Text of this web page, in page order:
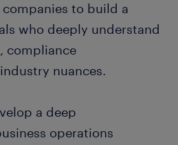
to build a
who deeply understand
compliance
nuances.
a deep
operations